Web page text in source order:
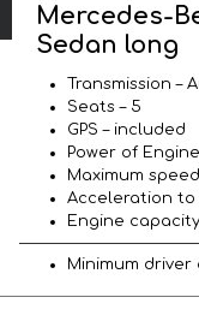
Mercedes-
Sedan long
Transmission –
Seats – 5
GPS – included
Power of
Maximum
Acceleration to
Engine
Minimum driver